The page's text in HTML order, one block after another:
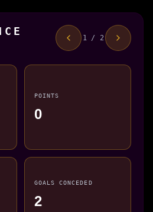
1 / 2
POINTS
0
GOALS CONCEDED
2